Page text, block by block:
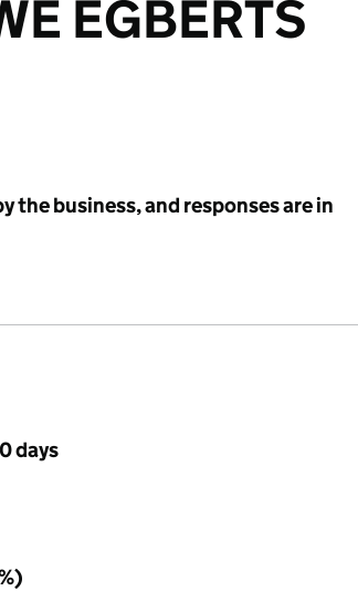
EGBERTS
the business, and responses are in
days